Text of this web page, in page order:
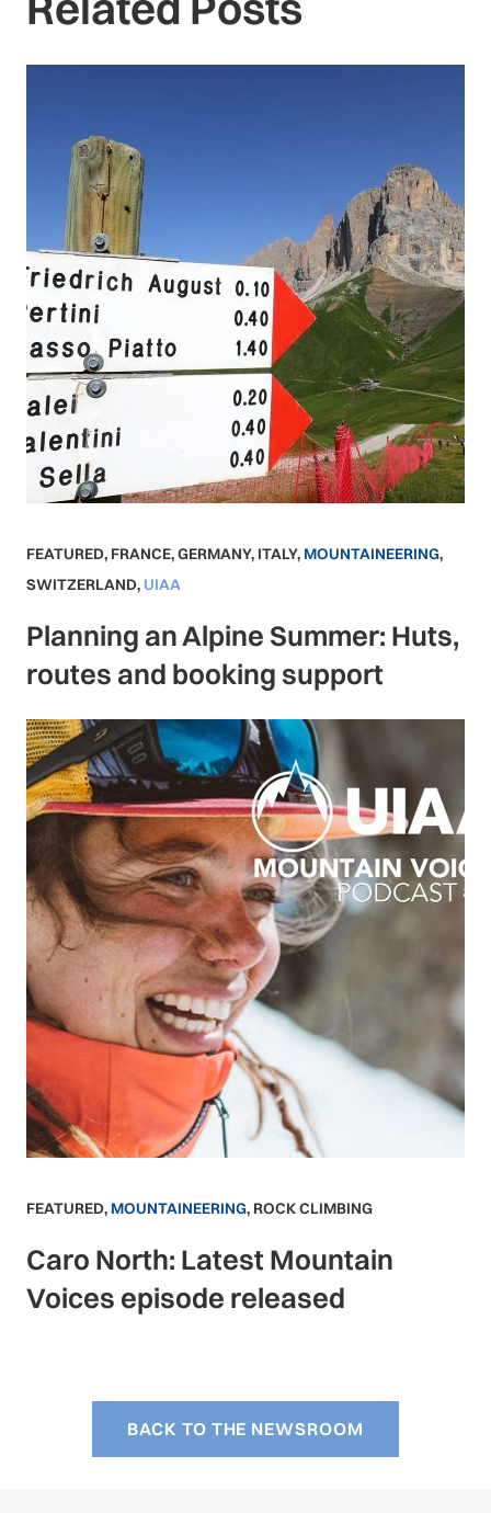
FEATURED, FRANCE,GERMANY, ITALY, MOUNTAINEERING,
SWITZERLAND, UIAA
Planning an Alpine Summer: Huts,
routes and booking support
FEATURED, MOUNTAINEERING, ROCK CLIMBING
Caro North: Latest Mountain
Voices episode released
BACK TO THE NEWSROOM